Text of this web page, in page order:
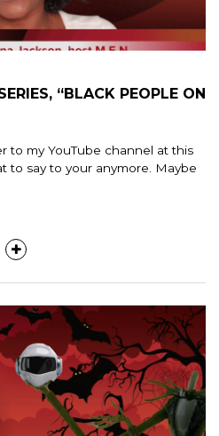
“BLACK PEOPLE ON
to my YouTube channel at this
to say to your anymore. Maybe